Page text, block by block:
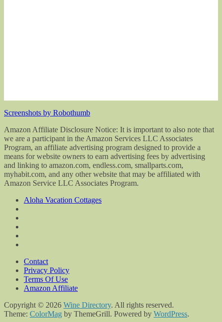
Screenshots by Robothumb
Amazon Affiliate Disclosure Notice: It is important to also note that
we are a participant in the Amazon Services LLC Associates
Program, an affiliate advertising program designed to provide a
means for website owners to earn advertising fees by advertising
and linking to amazon.com, endless.com, smallparts.com,
myhabit.com, and any other website that may be affiliated with
Amazon Service LLC Associates Program.
Aloha Vacation Cottages
Contact
Privacy Policy
Terms Of Use
Amazon Affiliate
Copyright © 2026 Wine Directory. All rights reserved.
Theme: ColorMag by ThemeGrill. Powered by WordPress.